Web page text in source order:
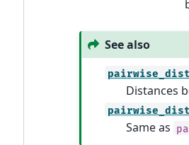
See also
Distances
Same as